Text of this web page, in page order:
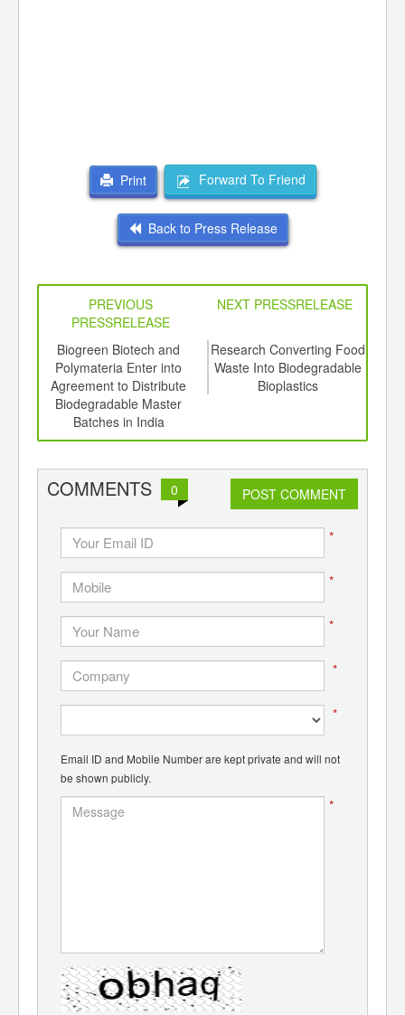
Print Forward To Friend
Back to Press Release
PREVIOUS
PRESSRELEASE
NEXT PRESSRELEASE
Biogreen Biotech and
Polymateria Enter into
Agreement to Distribute
Biodegradable Master
Batches in India
Research Converting Food
Waste Into Biodegradable
Bioplastics
COMMENTS 0 POST COMMENT
*
*
*
*
*
Email ID and Mobile Number are kept private and will not
be shown publicly.
*